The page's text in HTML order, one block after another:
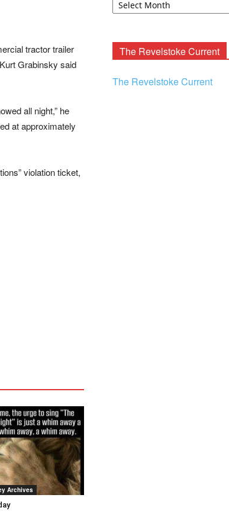
tractor trailer
Grabinsky said
all night,” he
at approximately
violation ticket,
Archives
The Revelstoke Current
The Revelstoke Current